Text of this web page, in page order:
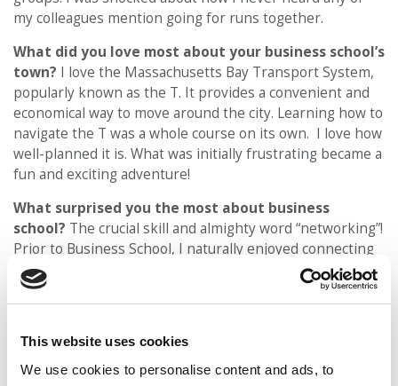
This website uses cookies
We use cookies to personalise content and ads, to
my colleagues mention going for runs together.
What did you love most about your business school’s
town? I love the Massachusetts Bay Transport System,
popularly known as the T. It provides a convenient and
economical way to move around the city. Learning how to
navigate the T was a whole course on its own. I love how
well-planned it is. What was initially frustrating became a
fun and exciting adventure!
What surprised you the most about business
school? The crucial skill and almighty word “networking”!
Prior to Business School, I naturally enjoyed connecting
with mentors and older business executives to learn
about their career trajectories. I was surprised to
discover how significant this skill was to succeeding in an
What is one thing you did during the application